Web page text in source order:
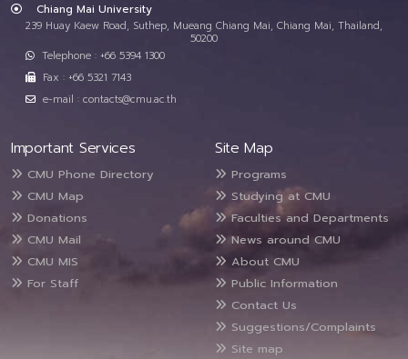
Chiang Mai University
239 Huay Kaew Road, Suthep, Mueang Chiang Mai, Chiang Mai, Thailand,
50200
Telephone : +66 5394 1300
Fax : +66 5321 7143
e-mail : contacts@cmu.ac.th
Important Services
CMU Phone Directory
CMU Map
Donations
CMU Mail
CMU MIS
For Staff
Site Map
Programs
Studying at CMU
Faculties and Departments
News around CMU
About CMU
Public Information
Contact Us
Suggestions/Complaints
Site map